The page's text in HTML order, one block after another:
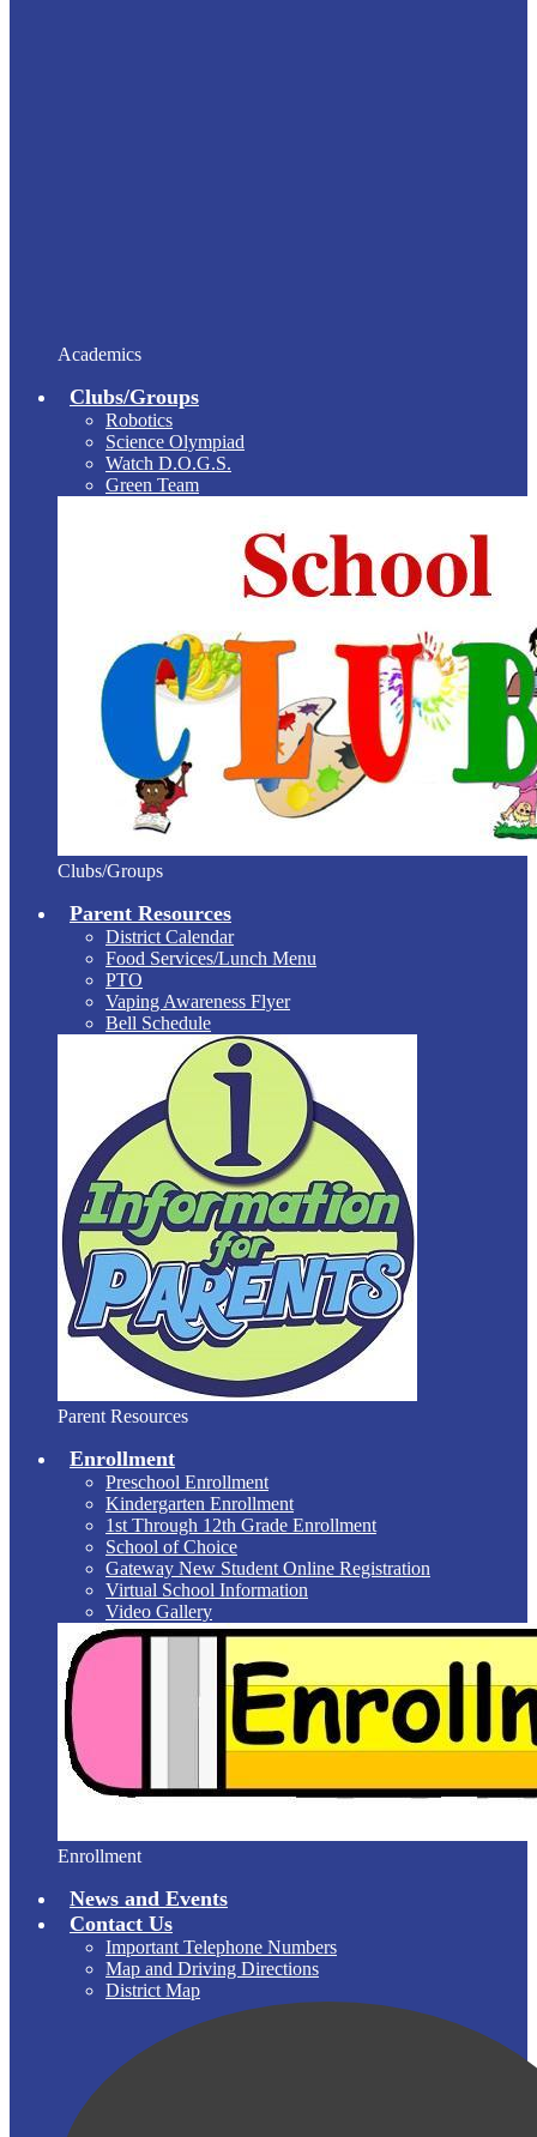
Academics
Clubs/Groups
Robotics
Science Olympiad
Watch D.O.G.S.
Green Team
Clubs/Groups
Parent Resources
District Calendar
Food Services/Lunch Menu
PTO
Vaping Awareness Flyer
Bell Schedule
Parent Resources
Enrollment
Preschool Enrollment
Kindergarten Enrollment
1st Through 12th Grade Enrollment
School of Choice
Gateway New Student Online Registration
Virtual School Information
Video Gallery
Enrollment
News and Events
Contact Us
Important Telephone Numbers
Map and Driving Directions
District Map